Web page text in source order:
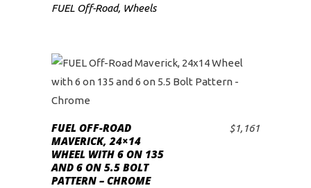
FUEL Off-Road, Wheels
ADD TO CART
FUEL OFF-ROAD
MAVERICK, 24×14
WHEEL WITH 6 ON 135
AND 6 ON 5.5 BOLT
PATTERN – CHROME
$1,161